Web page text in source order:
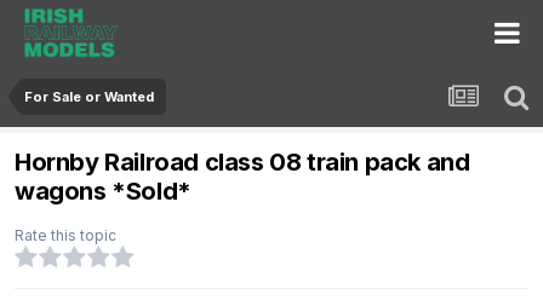
For Sale or Wanted
Hornby Railroad class 08 train pack and
wagons *Sold*
Rate this topic